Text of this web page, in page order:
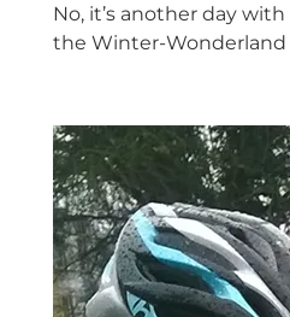
No, it’s another day
the Winter-Wonderland